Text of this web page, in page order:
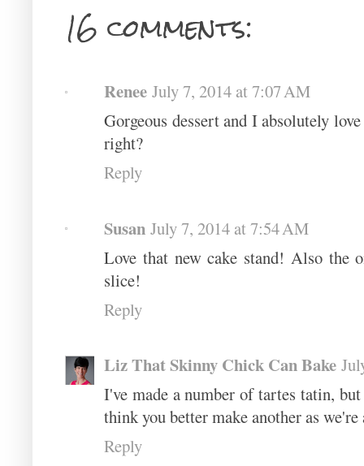
16 comments:
Renee July 7, 2014 at 7:07 AM
Gorgeous dessert and I absolutely
right?
Reply
Susan July 7, 2014 at 7:54 AM
Love that new cake stand! Also the
slice!
Reply
Liz That Skinny Chick Can Bake
I've made a number of tartes tatin,
think you better make another as
Reply